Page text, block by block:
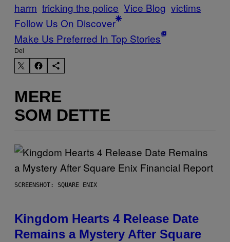
harm tricking the police Vice Blog victims
Follow Us On Discover
Make Us Preferred In Top Stories
Del
MERE
SOM DETTE
SCREENSHOT: SQUARE ENIX
Kingdom Hearts 4 Release Date
Remains a Mystery After Square